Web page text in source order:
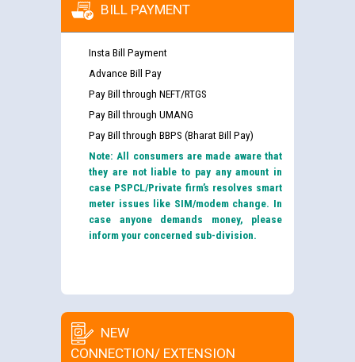
BILL PAYMENT
Insta Bill Payment
Advance Bill Pay
Pay Bill through NEFT/RTGS
Pay Bill through UMANG
Pay Bill through BBPS (Bharat Bill Pay)
Note: All consumers are made aware that
they are not liable to pay any amount in
case PSPCL/Private firm’s resolves smart
meter issues like SIM/modem change. In
case anyone demands money, please
inform your concerned sub-division.
NEW
CONNECTION/ EXTENSION